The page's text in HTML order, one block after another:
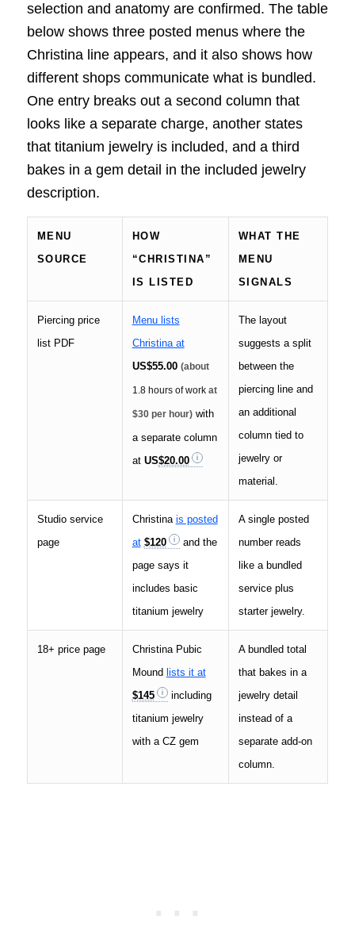
selection and anatomy are confirmed. The table
below shows three posted menus where the
Christina line appears, and it also shows how
different shops communicate what is bundled.
One entry breaks out a second column that
looks like a separate charge, another states
that titanium jewelry is included, and a third
bakes in a gem detail in the included jewelry
description.
MENU
SOURCE
HOW
“CHRISTINA”
IS LISTED
WHAT THE
MENU
SIGNALS
Piercing price
list PDF
Menu lists
Christina at
US$55.00 (about
1.8 hours of workat
$30 per hour)with
a separate column
at US$20.00
The layout
suggests a split
between the
piercing line and
an additional
column tied to
jewelry or
material.
Studio service
page
Christina is posted
at $120
and the
page says it
includes basic
titanium jewelry
A single posted
number reads
like a bundled
service plus
starter jewelry.
18+ price page
Christina Pubic
Mound lists it at
$145
including
titanium jewelry
with a CZ gem
A bundled total
that bakes in a
jewelry detail
instead of a
separate add-on
column.